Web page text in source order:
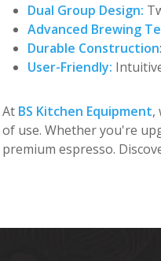
Dual Group Design:
Advanced Brewing
Durable Construction
User-Friendly:
At BS Kitchen Equipment,
of use. Whether you're
premium espresso.